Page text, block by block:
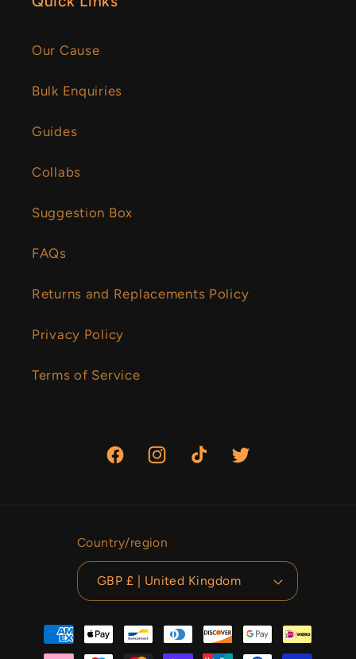
Our Cause
Bulk Enquiries
Guides
Collabs
Suggestion Box
FAQs
Returns and Replacements Policy
Privacy Policy
Terms of Service
FacebookInstagramTikTok Twitter
Country/region
GBP £ | United Kingdom
Payment
methods